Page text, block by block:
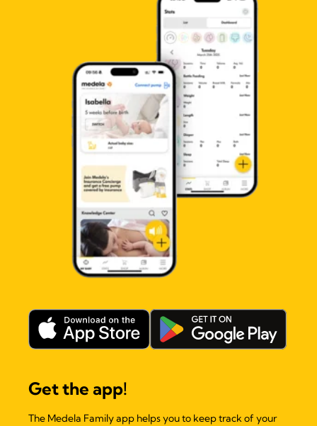
Get the app!
The Medela Family app helps you to keep track of your